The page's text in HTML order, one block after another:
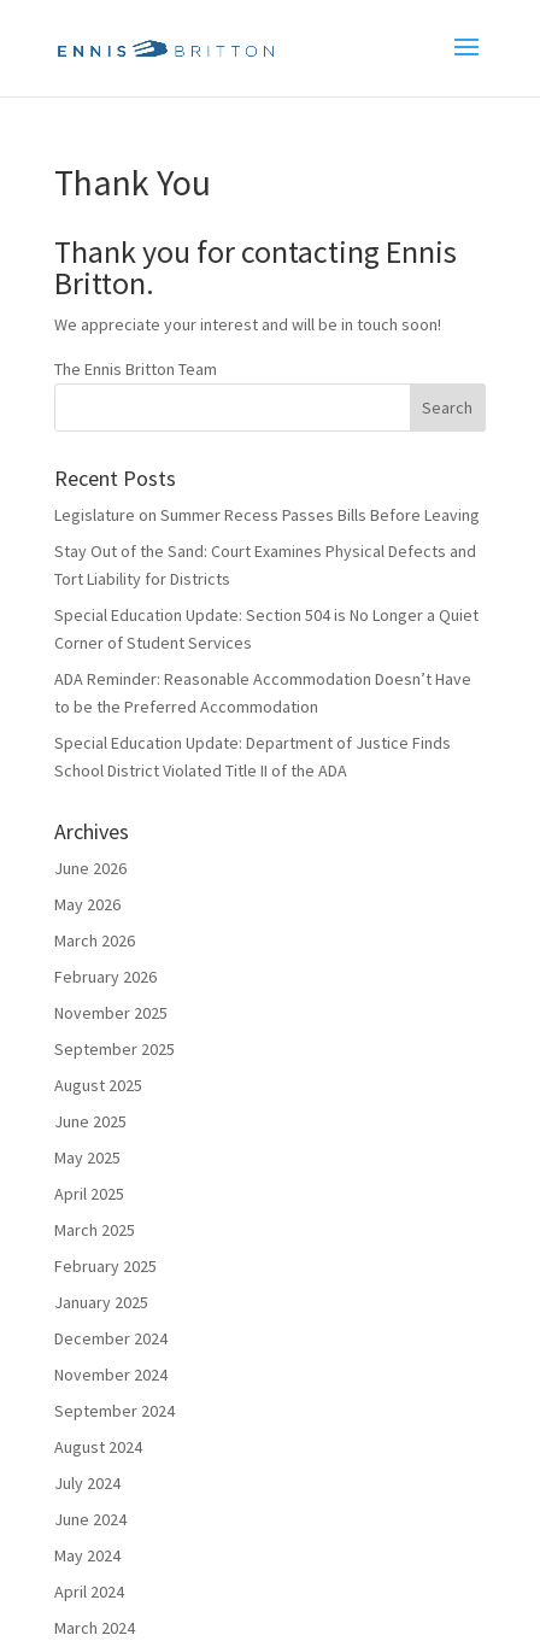
Thank You
Thank you for contacting Ennis
Britton.
We appreciate your interest and will be in touch soon!
The Ennis Britton Team
Recent Posts
Legislature on Summer Recess Passes Bills Before Leaving
Stay Out of the Sand: Court Examines Physical Defects and
Tort Liability for Districts
Special Education Update: Section 504 is No Longer a Quiet
Corner of Student Services
ADA Reminder: Reasonable Accommodation Doesn’t Have
to be the Preferred Accommodation
Special Education Update: Department of Justice Finds
School District Violated Title II of the ADA
Archives
June 2026
May 2026
March 2026
February 2026
November 2025
September 2025
August 2025
June 2025
May 2025
April 2025
March 2025
February 2025
January 2025
December 2024
November 2024
September 2024
August 2024
July 2024
June 2024
May 2024
April 2024
March 2024